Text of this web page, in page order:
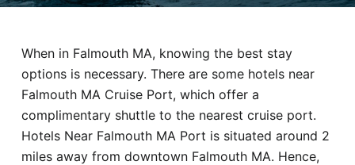
Hotel
Blog
When in Falmouth MA, knowing the best stay
options is necessary. There are some hotels near
Falmouth MA Cruise Port, which offer a
complimentary shuttle to the nearest cruise port.
Hotels Near Falmouth MA Port is situated around 2
miles away from downtown Falmouth MA. Hence,